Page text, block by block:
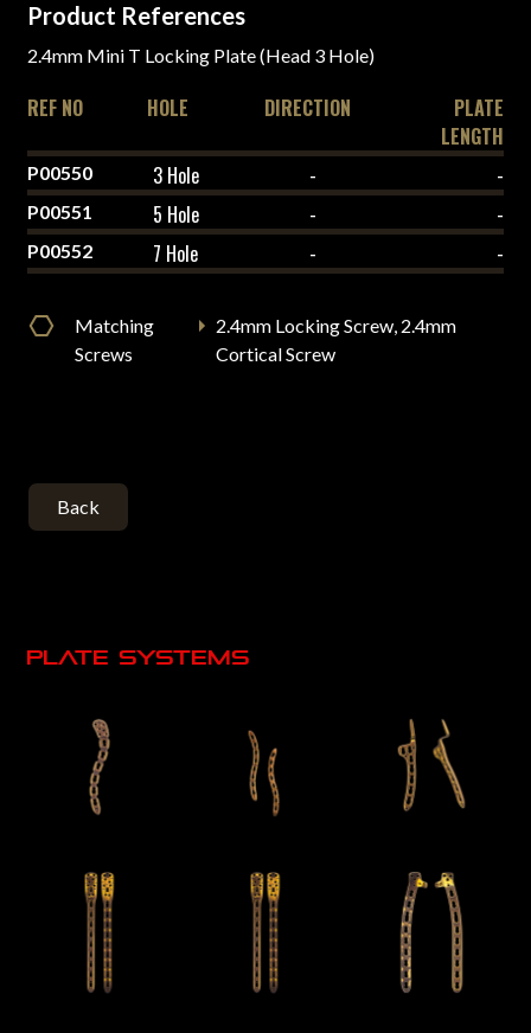
Product References
2.4mm Mini T Locking Plate (Head 3 Hole)
REF NO HOLE DIRECTION
PLATE
LENGTH
P00550 3 Hole - -
P00551 5 Hole - -
P00552 7 Hole - -
Matching
Screws
2.4mm Locking Screw, 2.4mm
Cortical Screw
Back
Plate systems